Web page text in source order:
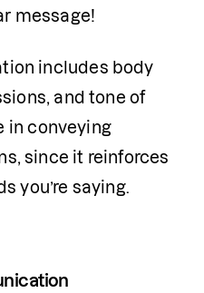
message!
includes body
and tone of
in conveying
since it reinforces
you’re saying.